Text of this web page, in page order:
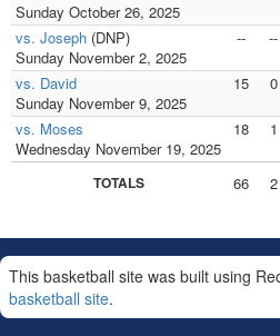
Sunday October 26, 2025
vs. Joseph (DNP)
Sunday November 2, 2025
-- --
vs. David
Sunday November 9, 2025
15 0
vs. Moses
Wednesday November 19, 2025
18 1
TOTALS 66 2
This basketball site was built using
basketball site.